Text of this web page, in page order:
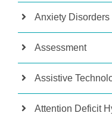
Anxiety Disorders
Assessment
Assistive
Attention Deficit